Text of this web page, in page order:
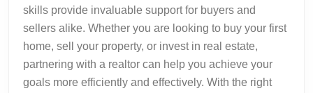
skills provide invaluable support for buyers and
sellers alike. Whether you are looking to buy your first
home, sell your property, or invest in real estate,
partnering with a realtor can help you achieve your
goals more efficiently and effectively. With the right